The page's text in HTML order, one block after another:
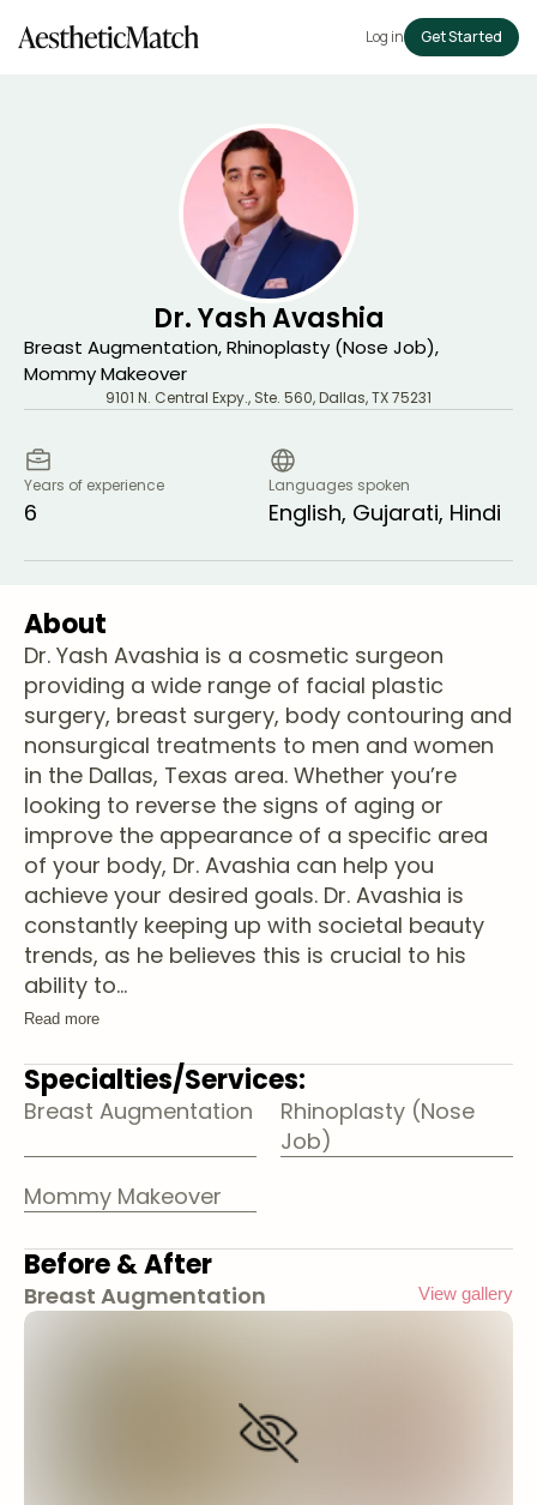
Log in Get Started
Dr. Yash Avashia
Breast Augmentation, Rhinoplasty (Nose Job),
Mommy Makeover
9101 N. Central Expy., Ste. 560,Dallas,TX75231
Years of experience
6
Languages spoken
English, Gujarati, Hindi
About
Dr. Yash Avashia is a cosmetic surgeon
providing a wide range of facial plastic
surgery, breast surgery, body contouring and
nonsurgical treatments to men and women
in the Dallas, Texas area. Whether you’re
looking to reverse the signs of aging or
improve the appearance of a specific area
of your body, Dr. Avashia can help you
achieve your desired goals. Dr. Avashia is
constantly keeping up with societal beauty
trends, as he believes this is crucial to his
ability to...
Read more
Specialties/Services:
Breast Augmentation
Rhinoplasty (Nose
Job)
Mommy Makeover
Before & After
Breast Augmentation View gallery